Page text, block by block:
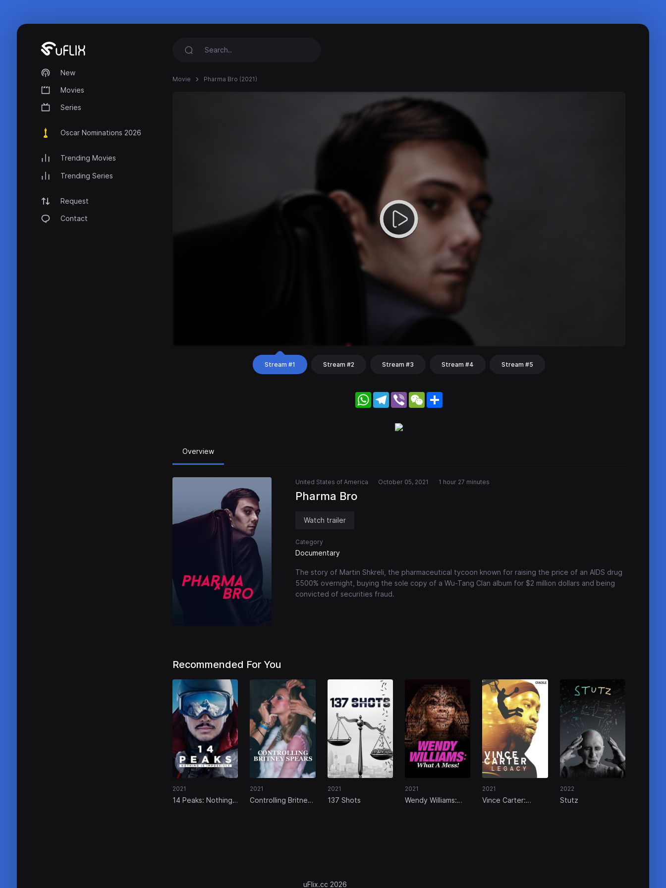
New
Movies
Series
Oscar Nominations 2026
Trending Movies
Trending Series
Request
Contact
Movie Pharma Bro (2021)
Stream #1 Stream #2 Stream #3 Stream #4 Stream #5
WhatsApp
Telegram
Viber WeChat
Overview
United States of America October 05, 2021 1 hour 27 minutes
Pharma Bro
Watch trailer
Category
Documentary
The story of Martin Shkreli, the pharmaceutical tycoon known for raising the price of an AIDS drug
5500% overnight, buying the sole copy of a Wu-Tang Clan album for $2 million dollars and being
convicted of securities fraud.
Recommended For You
2021
14 Peaks: Nothing
2021
Controlling Britney
2021
137 Shots
2021
Wendy Williams:
2021
Vince Carter:
2022
Stutz
uFlix.cc 2026